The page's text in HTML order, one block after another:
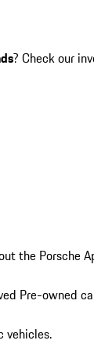
? Check our
the Porsche
Pre-owned
vehicles.